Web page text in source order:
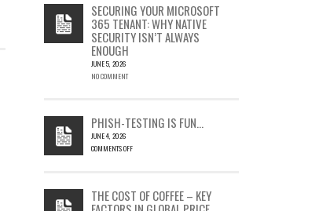
23397:
HOW
A
SINGLE
OUTLOOK
EMAIL
SILENT
EMAIL
THEFT
SECURING YOUR MICROSOFT
365 TENANT: WHY NATIVE
SECURITY ISN’T ALWAYS
ENOUGH
JUNE 5, 2026
NO COMMENT
PHISH-TESTING IS FUN…
JUNE 4, 2026
COMMENTS OFF
THE COST OF COFFEE – KEY